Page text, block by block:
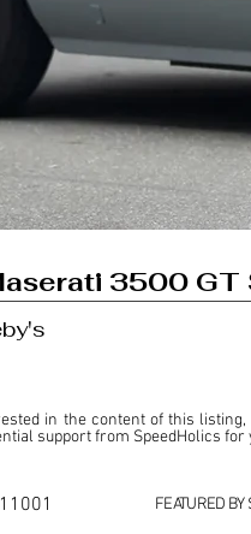
3500 GT
in the content of this
support from SpeedHolics
by SpeedHolics solely
no involvement in the
FEATURED BY